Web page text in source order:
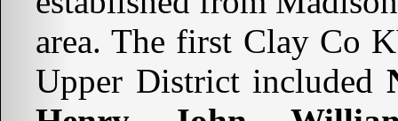
area. The first Clay Co
Upper District included